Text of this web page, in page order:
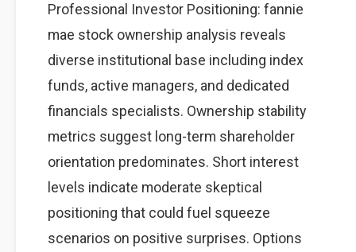
Professional Investor Positioning: fannie
mae stock ownership analysis reveals
diverse institutional base including index
funds, active managers, and dedicated
financials specialists. Ownership stability
metrics suggest long-term shareholder
orientation predominates. Short interest
levels indicate moderate skeptical
positioning that could fuel squeeze
scenarios on positive surprises. Options